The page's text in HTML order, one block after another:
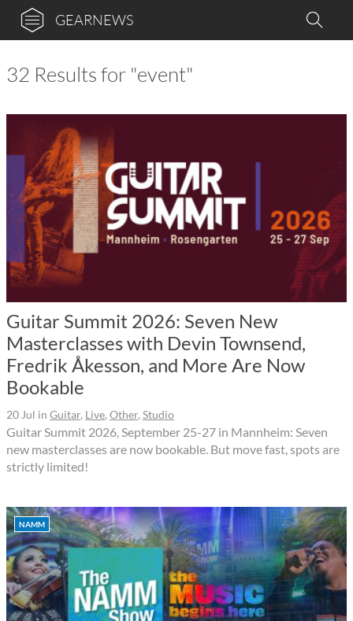
GEARNEWS
32 Results for "event"
Guitar Summit 2026: Seven New
Masterclasses with Devin Townsend,
Fredrik Åkesson, and More Are Now
Bookable
20 Jul in Guitar, Live, Other, Studio
Guitar Summit 2026, September 25-27 in Mannheim: Seven
new masterclasses are now bookable. But move fast, spots are
strictly limited!
NAMM